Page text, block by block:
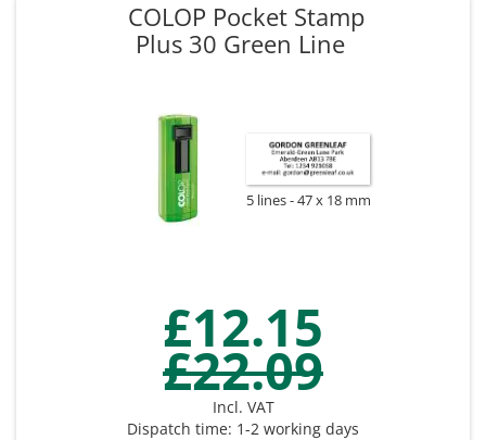
COLOP Pocket Stamp
Plus 30 Green Line
5 lines 47 x 18 mm
£12.15
£22.09
Incl. VAT
Dispatch time: 1-2 working days